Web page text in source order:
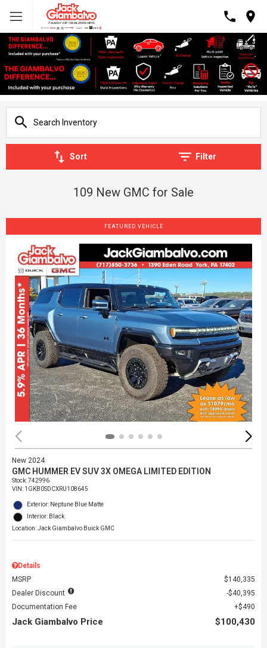
Sort Filter
109 New GMC for Sale
FEATURED VEHICLE
New 2024
GMC HUMMER EV SUV 3X OMEGA LIMITED EDITION
Stock:742996
VIN: 1GKB0SDCXRU108645
Exterior: Neptune Blue Matte
Interior: Black
Location: Jack Giambalvo Buick GMC
Details
MSRP
$140,335
Dealer Discount
$40,395
Documentation Fee
$490
Jack Giambalvo Price $100,430